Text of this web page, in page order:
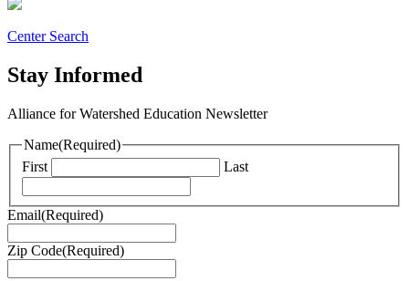
Center Search
Stay Informed
Alliance for Watershed Education Newsletter
Name(Required)
First
Last
Email(Required)
Zip Code(Required)